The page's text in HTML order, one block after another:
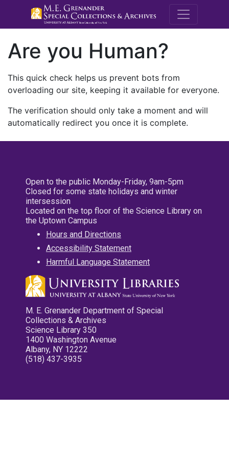
M.E.
Are you Human?
This quick check helps us prevent bots from
overloading our site, keeping it available for everyone.
The verification should only take a moment and will
automatically redirect you once it is complete.
Open to the public Monday-Friday, 9am-5pm
Closed for some state holidays and winter
intersession
Located on the top floor of the Science Library on
the Uptown Campus
Hours and Directions
Accessibility Statement
Harmful Language Statement
M. E. Grenander Department of Special
Collections & Archives
Science Library 350
1400 Washington Avenue
Albany, NY 12222
(518) 437-3935